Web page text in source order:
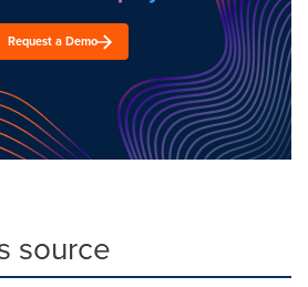
Request a Demo
source